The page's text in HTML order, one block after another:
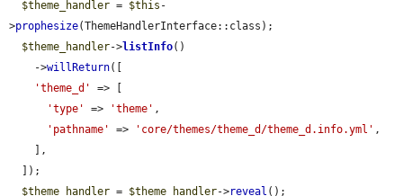
$theme_handler = $this -
>prophesize(ThemeHandlerInterface::class);
$theme_handler->listInfo()
    ->
willReturn([
'theme_d'
=> [
'type'
=> 'theme' ,
'pathname'
=> 'core/themes/theme_d/theme_d.info.yml' ,
$theme_handler = $theme_handler->reveal ();